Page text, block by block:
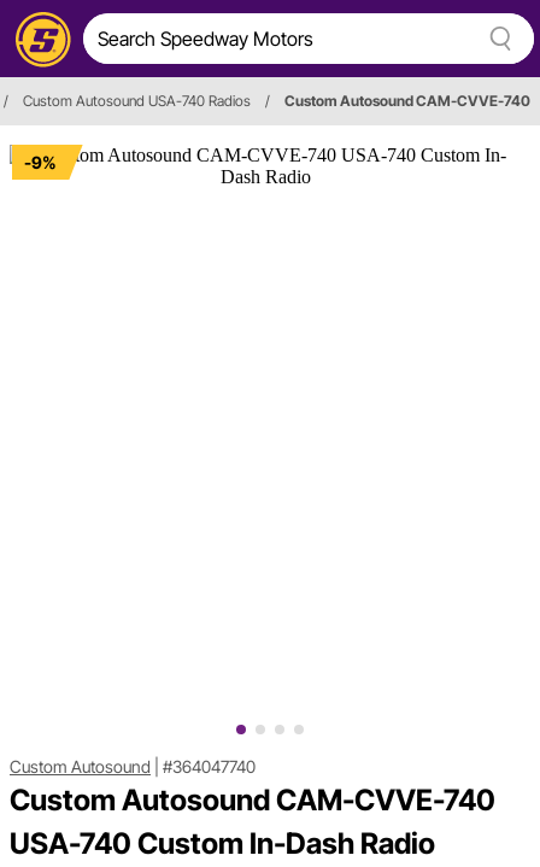
/ Custom Autosound USA-740 Radios / Custom Autosound CAM-CVVE-740
-9%
Custom Autosound #364047740
Custom Autosound CAM-CVVE-740
USA-740 Custom In-Dash Radio